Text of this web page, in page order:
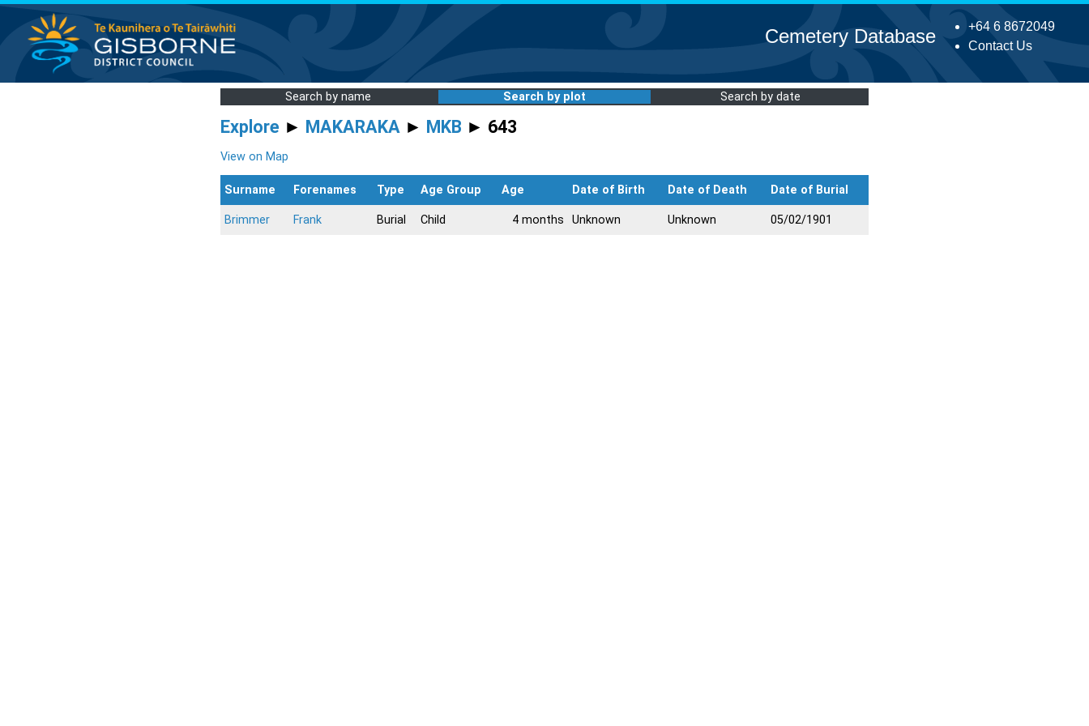
+64 6 8672049
Contact Us
Cemetery Database
Search by name Search by plot Search by date
Explore ► MAKARAKA ► MKB ► 643
View on Map
Surname Forenames Type Age Group Age Date of Birth Date of Death Date of Burial
Brimmer Frank Burial Child 4 months Unknown Unknown 05/02/1901